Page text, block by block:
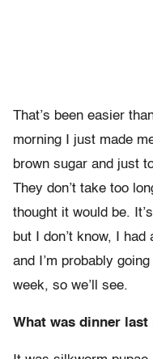
That’s been easier
morning I just made
brown sugar and just
They don’t take too
thought it would be.
but I don’t know, I
and I’m probably
week, so we’ll see.
What was dinner last